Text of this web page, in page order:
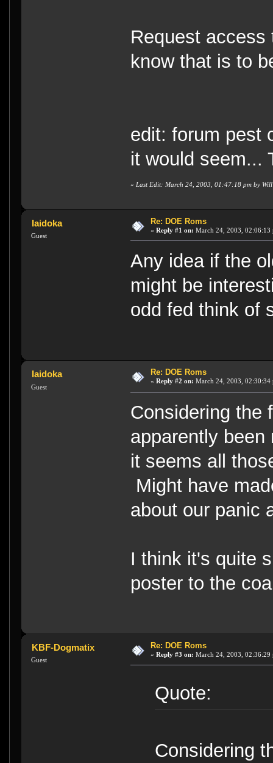
Request
know that is to
edit: forum pest
it would seem...
« Last Edit: March 24, 2003, 01:47:18 pm by
Iaidoka
Guest
Re: DOE Roms
« Reply #1 on: March 24, 2003, 02:06:13
Any idea if the
might be
odd fed think of
Iaidoka
Guest
Re: DOE Roms
« Reply #2 on: March 24, 2003, 02:30:34
Considering the
apparently
it seems all
Might have
about our panic
I think it's quite
poster to the
KBF-Dogmatix
Guest
Re: DOE Roms
« Reply #3 on: March 24, 2003, 02:36:29
Quote:
Considering